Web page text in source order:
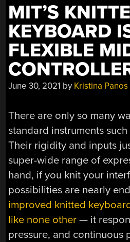
MIT’S
KEYBOARD
FLEXIBLE
June 30, 2021 by Kristina Panos
There are only so many
standard instruments
Their rigidity and inputs
super-wide range of
hand, if you knit your
possibilities are nearly
improved knitted
like none other — it
pressure, and continuous